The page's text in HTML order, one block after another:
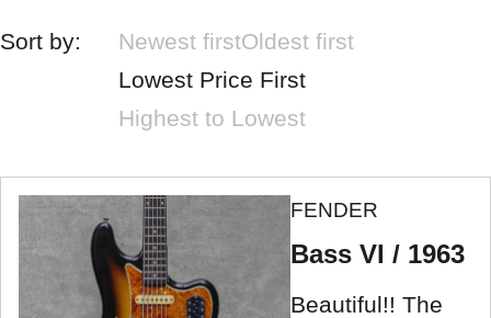
Sort by: Newest firstOldest first
Lowest Price First
Highest to Lowest
FENDER
Bass VI / 1963
Beautiful!! The